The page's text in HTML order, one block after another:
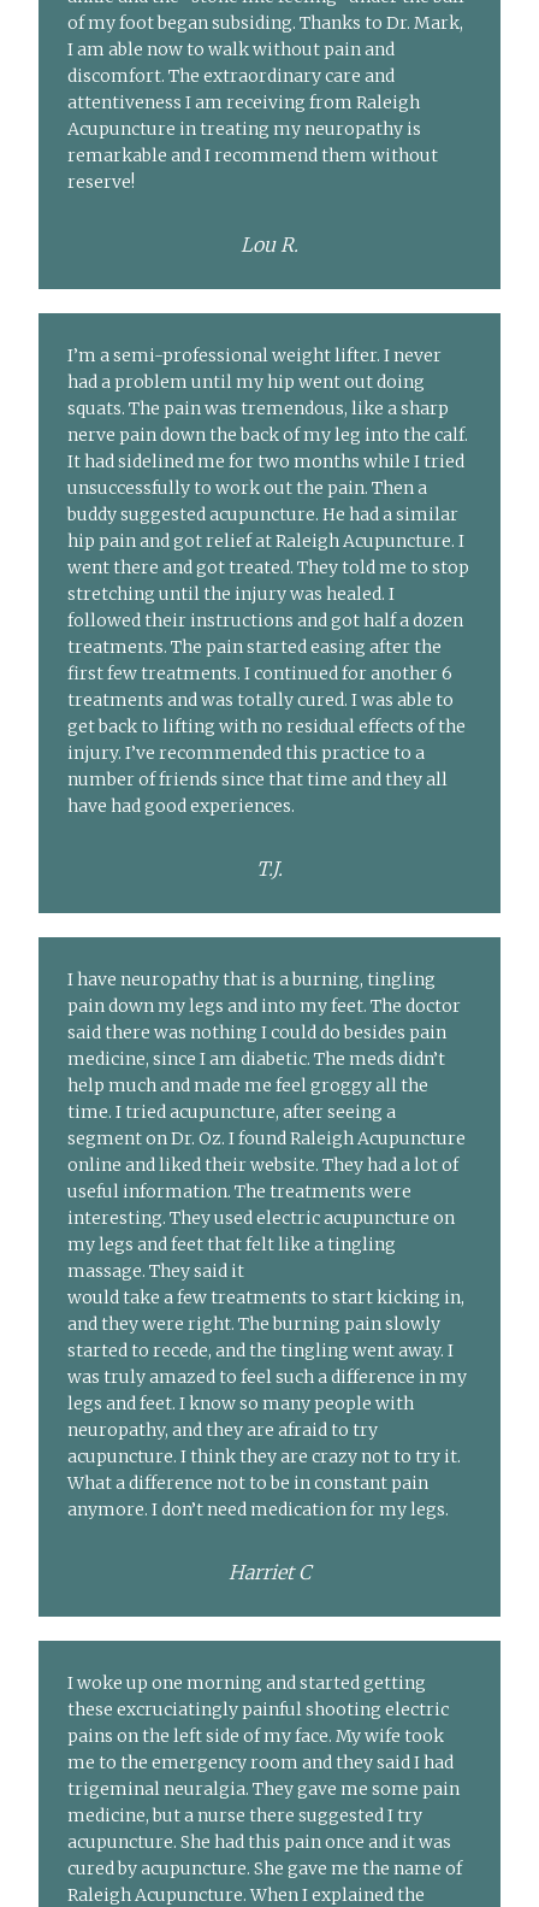
of my foot began subsiding. Thanks to Dr. Mark,
I am able now to walk without pain and
discomfort. The extraordinary care and
attentiveness I am receiving from Raleigh
Acupuncture in treating my neuropathy is
remarkable and I recommend them without
reserve!
Lou R.
I’m a semi-professional weight lifter. I never
had a problem until my hip went out doing
squats. The pain was tremendous, like a sharp
nerve pain down the back of my leg into the calf.
It had sidelined me for two months while I tried
unsuccessfully to work out the pain. Then a
buddy suggested acupuncture. He had a similar
hip pain and got relief at Raleigh Acupuncture. I
went there and got treated. They told me to stop
stretching until the injury was healed. I
followed their instructions and got half a dozen
treatments. The pain started easing after the
first few treatments. I continued for another 6
treatments and was totally cured. I was able to
get back to lifting with no residual effects of the
injury. I’ve recommended this practice to a
number of friends since that time and they all
have had good experiences.
T.J.
I have neuropathy that is a burning, tingling
pain down my legs and into my feet. The doctor
said there was nothing I could do besides pain
medicine, since I am diabetic. The meds didn’t
help much and made me feel groggy all the
time. I tried acupuncture, after seeing a
segment on Dr. Oz. I found Raleigh Acupuncture
online and liked their website. They had a lot of
useful information. The treatments were
interesting. They used electric acupuncture on
my legs and feet that felt like a tingling
massage. They said it
would take a few treatments to start kicking in,
and they were right. The burning pain slowly
started to recede, and the tingling went away. I
was truly amazed to feel such a difference in my
legs and feet. I know so many people with
neuropathy, and they are afraid to try
acupuncture. I think they are crazy not to try it.
What a difference not to be in constant pain
anymore. I don’t need medication for my legs.
Harriet C
I woke up one morning and started getting
these excruciatingly painful shooting electric
pains on the left side of my face. My wife took
me to the emergency room and they said I had
trigeminal neuralgia. They gave me some pain
medicine, but a nurse there suggested I try
acupuncture. She had this pain once and it was
cured by acupuncture. She gave me the name of
Raleigh Acupuncture. When I explained the